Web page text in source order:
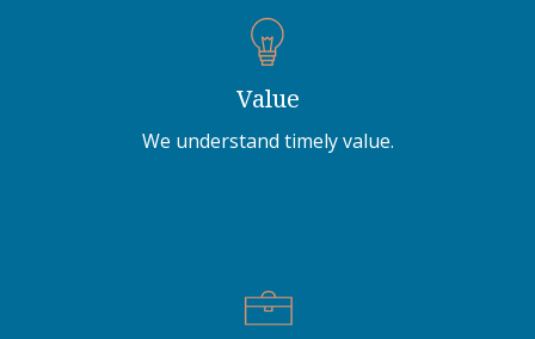
Value
We understand timely value.